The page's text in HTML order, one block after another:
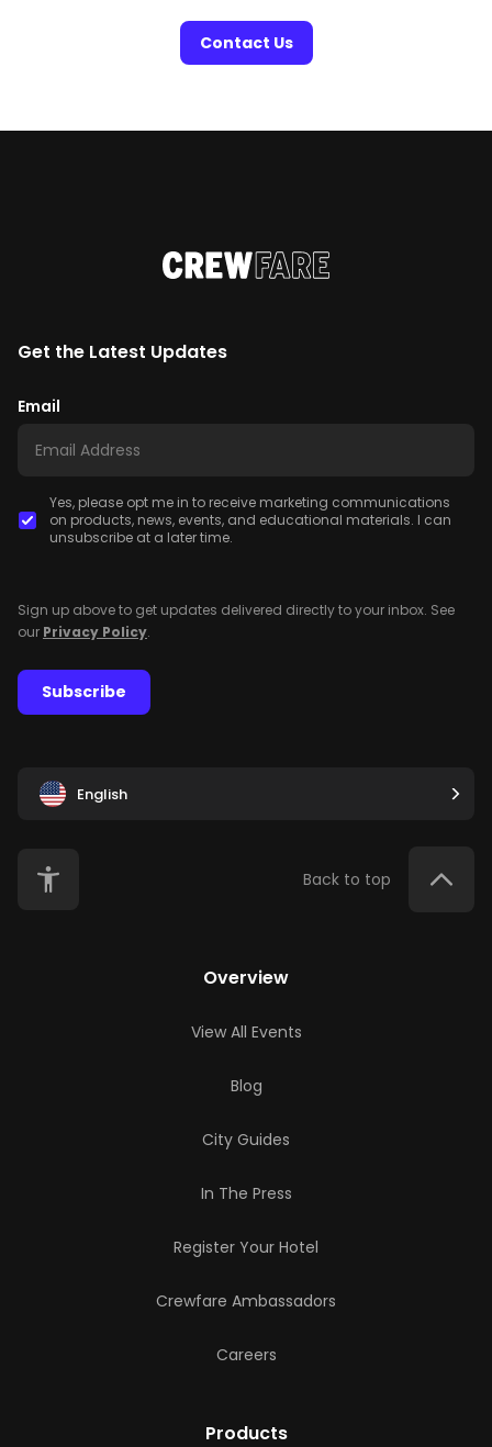
Contact Us
Get the Latest Updates
Email
Yes, please opt me in to receive marketing communications
on products, news, events, and educational materials. I can
unsubscribe at a later time.
Sign up above to get updates delivered directly to your inbox. See
our Privacy Policy.
Subscribe
English
Back to top
Overview
View All Events
Blog
City Guides
In The Press
Register Your Hotel
Crewfare Ambassadors
Careers
Products